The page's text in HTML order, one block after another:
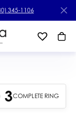
345-1106
3COMPLETE RING